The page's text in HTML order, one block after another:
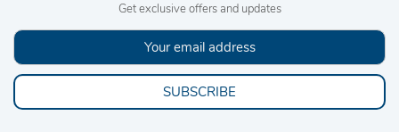
Get exclusive offers and updates
SUBSCRIBE